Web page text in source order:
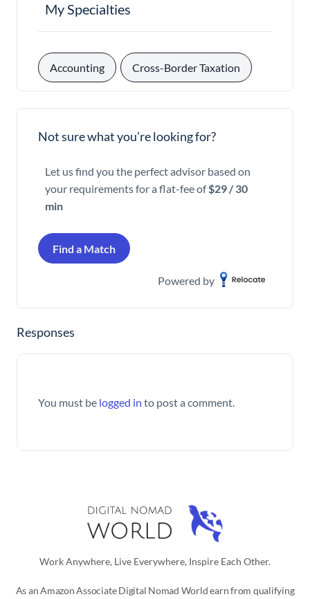
My Specialties
Accounting Cross-Border Taxation
Not sure what you’re looking for?
Let us find you the perfect advisor based on
your requirements for a flat-fee of$29 / 30
min
Find a Match
Powered by
Responses
You must be logged in to post a comment.
Work Anywhere, Live Everywhere, Inspire Each Other.
As an Amazon Associate Digital Nomad World earn from qualifying